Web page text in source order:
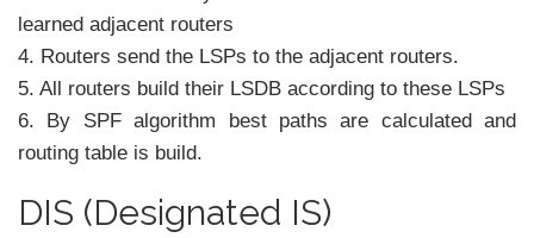
learned adjacent routers
4. Routers send the LSPs to the adjacent routers.
5. All routers build their LSDB according to these LSPs
6. By SPF algorithm best paths are calculated and
routing table is build.
DIS (Designated IS)